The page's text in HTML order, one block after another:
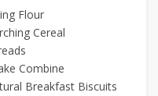
Flour
Cereal
Combine
Breakfast Biscuits